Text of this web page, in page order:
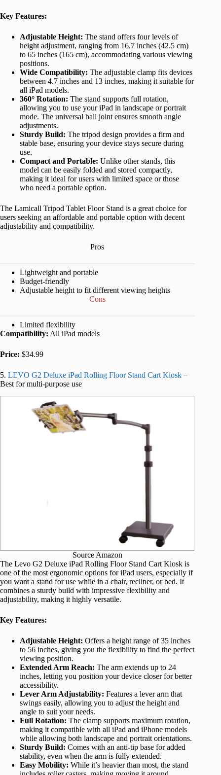
Key Features:
Adjustable Height: The stand offers four levels of
height adjustment, ranging from 16.7 inches (42.5 cm)
to 65 inches (165 cm), accommodating various viewing
positions.
Wide Compatibility: The adjustable clamp fits devices
between 4.7 inches and 13 inches, making it suitable for
all iPad models.
360° Rotation: The stand supports full rotation,
allowing you to use your iPad in landscape or portrait
mode. The universal ball joint ensures smooth angle
adjustments.
Sturdy Build: The tripod design provides a firm and
stable base, ensuring your device stays secure during
use.
Compact and Portable: Unlike other stands, this
model can be easily folded and stored compactly,
making it ideal for users with limited space or those
who need a portable option.
The Lamicall Tripod Tablet Floor Stand is a great choice for
users seeking an affordable and portable option with decent
adjustability and compatibility.
Pros
Lightweight and portable
Budget-friendly
Adjustable height to fit different viewing heights
Cons
Limited flexibility
Compatibility: All iPad models
Price: $34.99
5. LEVO G2 Deluxe iPad Rolling Floor Stand Cart Kiosk –
Best for multi-purpose use
Source Amazon
The Levo G2 Deluxe iPad Rolling Floor Stand Cart Kiosk is
one of the most ergonomic options for iPad users, especially if
you want a stand for use while in a chair, recliner, or bed. It
combines a sturdy build with impressive flexibility and
adjustability, making it highly versatile.
Key Features:
Adjustable Height: Offers a height range of 35 inches
to 56 inches, giving you the flexibility to find the perfect
viewing position.
Extended Arm Reach: The arm extends up to 24
inches, letting you position your device closer for better
accessibility.
Lever Arm Adjustability: Features a lever arm that
swings easily, allowing you to adjust the height and
angle to suit your needs.
Full Rotation: The clamp supports maximum rotation,
making it compatible with all iPad and iPhone models
while allowing both landscape and portrait orientations.
Sturdy Build: Comes with an anti-tip base for added
stability, even when the arm is fully extended.
Easy Mobility: While it’s heavier than most, the stand